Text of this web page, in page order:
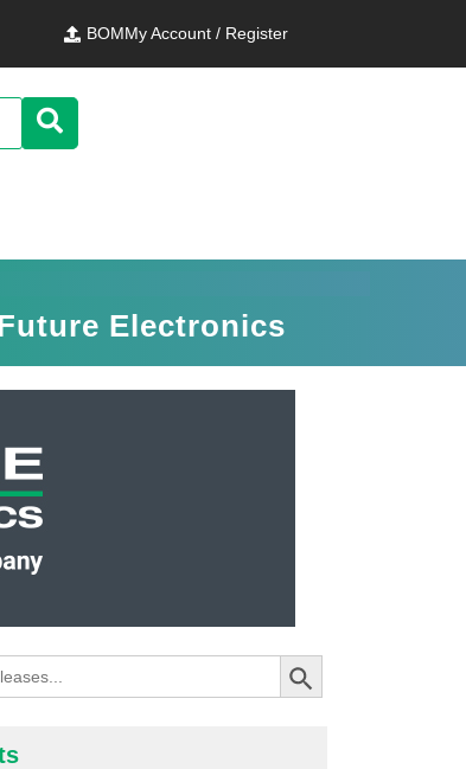
BOMMy Account / Register
Electronics
Search Button